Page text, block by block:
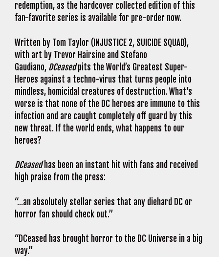
redemption, as the hardcover collected edition of this
fan-favorite series is available for pre-order now.
Written by Tom Taylor (INJUSTICE 2, SUICIDE SQUAD),
with art by Trevor Hairsine and Stefano
Gaudiano, DCeasedpits the World’s Greatest Super-
Heroes against a techno-virus that turns people into
mindless, homicidal creatures of destruction. What’s
worse is that none of the DC heroes are immune to this
infection and are caught completely off guard by this
new threat. If the world ends, what happens to our
heroes?
DCeasedhas been an instant hit with fans and received
high praise from the press:
“…an absolutely stellar series that any diehard DC or
horror fan should check out.”
“DCeased has brought horror to the DC Universe in a big
way.”